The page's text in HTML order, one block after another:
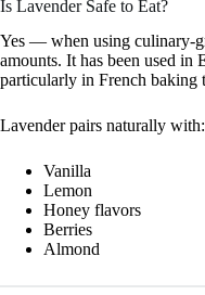
Is Lavender Safe to Eat?
Yes — when using culinary-
amounts. It has been used in
particularly in French baking
Lavender pairs naturally with:
Vanilla
Lemon
Honey flavors
Berries
Almond